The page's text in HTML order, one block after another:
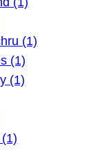
(1)
(1)
(1)